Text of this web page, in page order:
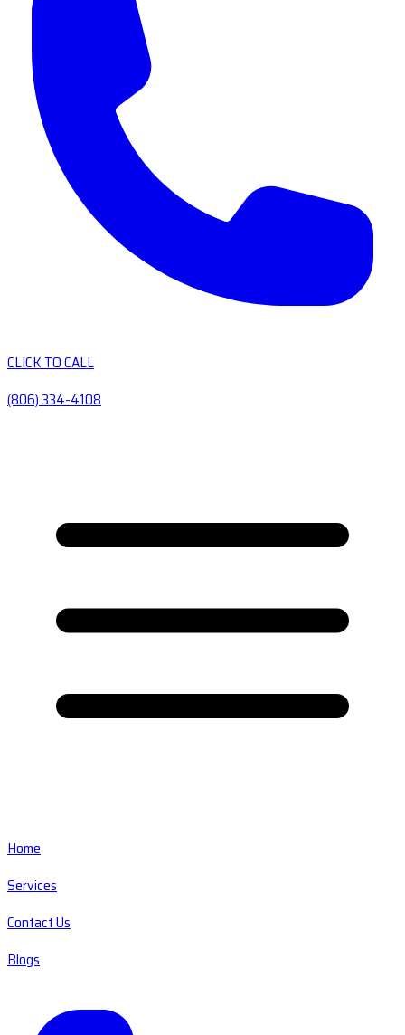
CLICK TO CALL
(806) 334-4108
Home
Services
Contact Us
Blogs